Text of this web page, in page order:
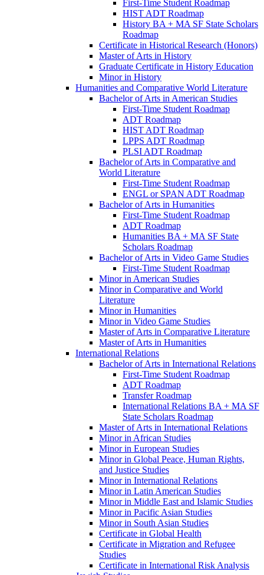
First-​Time Student Roadmap
HIST ADT Roadmap
History BA + MA SF State Scholars
Roadmap
Certificate in Historical Research (Honors)
Master of Arts in History
Graduate Certificate in History Education
Minor in History
Humanities and Comparative World Literature
Bachelor of Arts in American Studies
First-​Time Student Roadmap
ADT Roadmap
HIST ADT Roadmap
LPPS ADT Roadmap
PLSI ADT Roadmap
Bachelor of Arts in Comparative and
World Literature
First-​Time Student Roadmap
ENGL or SPAN ADT Roadmap
Bachelor of Arts in Humanities
First-​Time Student Roadmap
ADT Roadmap
Humanities BA + MA SF State
Scholars Roadmap
Bachelor of Arts in Video Game Studies
First-​Time Student Roadmap
Minor in American Studies
Minor in Comparative and World
Literature
Minor in Humanities
Minor in Video Game Studies
Master of Arts in Comparative Literature
Master of Arts in Humanities
International Relations
Bachelor of Arts in International Relations
First-​Time Student Roadmap
ADT Roadmap
Transfer Roadmap
International Relations BA + MA SF
State Scholars Roadmap
Master of Arts in International Relations
Minor in African Studies
Minor in European Studies
Minor in Global Peace, Human Rights,
and Justice Studies
Minor in International Relations
Minor in Latin American Studies
Minor in Middle East and Islamic Studies
Minor in Pacific Asian Studies
Minor in South Asian Studies
Certificate in Global Health
Certificate in Migration and Refugee
Studies
Certificate in International Risk Analysis